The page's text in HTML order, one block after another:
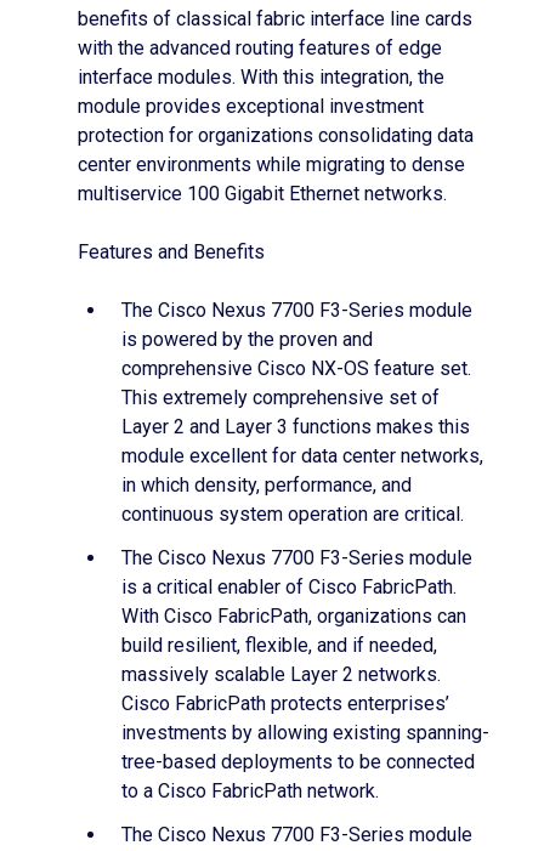
benefits of classical fabric interface line cards
with the advanced routing features of edge
interface modules. With this integration, the
module provides exceptional investment
protection for organizations consolidating data
center environments while migrating to dense
multiservice 100 Gigabit Ethernet networks.
Features and Benefits
The Cisco Nexus 7700 F3-Series module
is powered by the proven and
comprehensive Cisco NX-OS feature set.
This extremely comprehensive set of
Layer 2 and Layer 3 functions makes this
module excellent for data center networks,
in which density, performance, and
continuous system operation are critical.
The Cisco Nexus 7700 F3-Series module
is a critical enabler of Cisco FabricPath.
With Cisco FabricPath, organizations can
build resilient, flexible, and if needed,
massively scalable Layer 2 networks.
Cisco FabricPath protects enterprises’
investments by allowing existing spanning-
tree-based deployments to be connected
to a Cisco FabricPath network.
The Cisco Nexus 7700 F3-Series module